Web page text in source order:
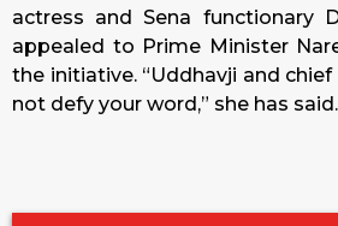
actress and Sena functionary
appealed to Prime Minister
the initiative. “Uddhavji and
not defy your word,” she has said.